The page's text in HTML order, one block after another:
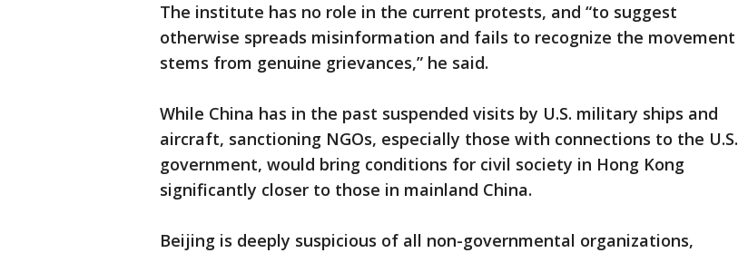
The institute has no role in the current protests, and “to suggest
otherwise spreads misinformation and fails to recognize the movement
stems from genuine grievances,” he said.
While China has in the past suspended visits by U.S. military ships and
aircraft, sanctioning NGOs, especially those with connections to the U.S.
government, would bring conditions for civil society in Hong Kong
significantly closer to those in mainland China.
Beijing is deeply suspicious of all non-governmental organizations,